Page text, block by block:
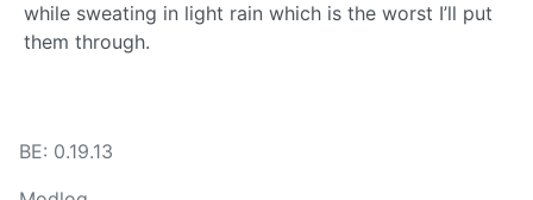
while sweating in light rain which is the worst I’ll put
them through.
BE: 0.19.13